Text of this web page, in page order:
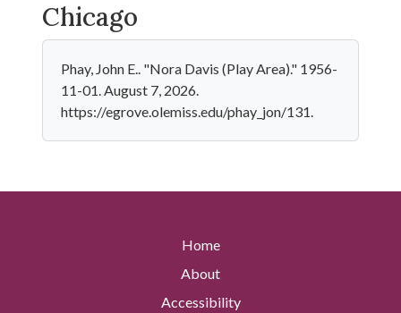
Chicago
Phay, John E.. "Nora Davis (Play Area)." 1956-
11-01. August 7, 2026.
https://egrove.olemiss.edu/phay_jon/131.
Home
About
Accessibility